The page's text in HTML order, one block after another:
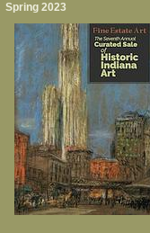
Spring 2023